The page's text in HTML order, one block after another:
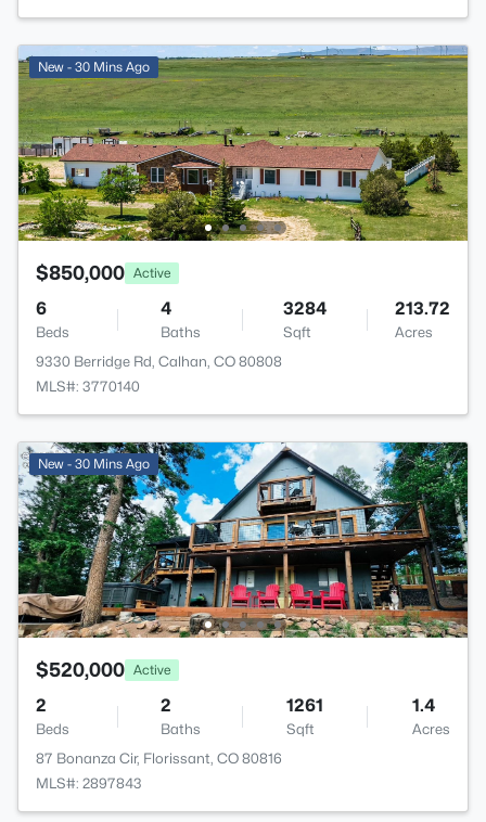
New - 30 Mins Ago
$850,000 Active
6
Beds
4
Baths
3284
Sqft
213.72
Acres
9330 Berridge Rd, Calhan, CO 80808
MLS#: 3770140
New - 30 Mins Ago
$520,000 Active
2
Beds
2
Baths
1261
Sqft
1.4
Acres
87 Bonanza Cir, Florissant, CO 80816
MLS#: 2897843